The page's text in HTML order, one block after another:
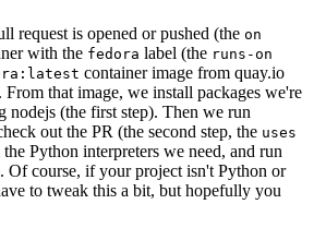
request is opened or pushed (the on
with the fedora label (the runs-on
container image from quay.io
From that image, we install packages we're
nodejs (the first step). Then we run
out the PR (the second step, the uses
Python interpreters we need, and run
Of course, if your project isn't Python or
to tweak this a bit, but hopefully you